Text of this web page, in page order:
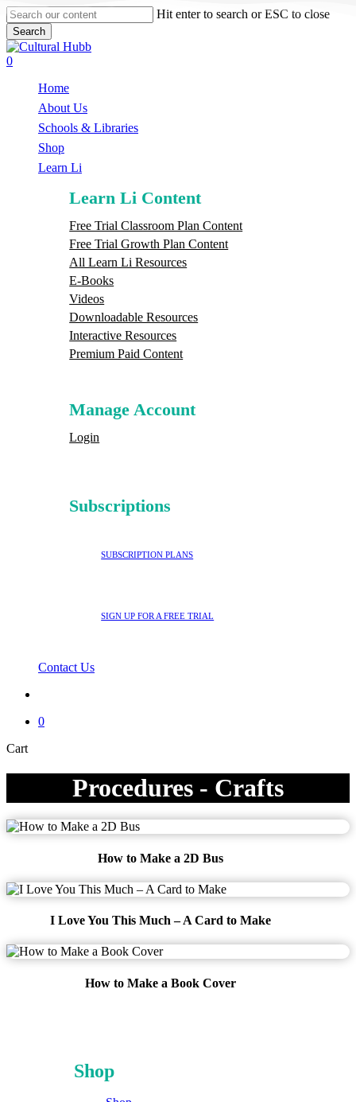
Skip
to
main
content
Hit enter to search or ESC to close
Search
Close
Search
search
0
Home
About Us
Schools & Libraries
Shop
Learn Li
Learn Li Content
Free Trial Classroom Plan Content
Free Trial Growth Plan Content
All Learn Li Resources
E-Books
Videos
Downloadable Resources
Interactive Resources
Premium Paid Content
Manage Account
Login
Subscriptions
SUBSCRIPTION PLANS
SIGN UP FOR A FREE TRIAL
Contact Us
0
CartClose
Procedures - Crafts
How to Make a 2D Bus
I Love You This Much – A Card to Make
How to Make a Book Cover
Shop